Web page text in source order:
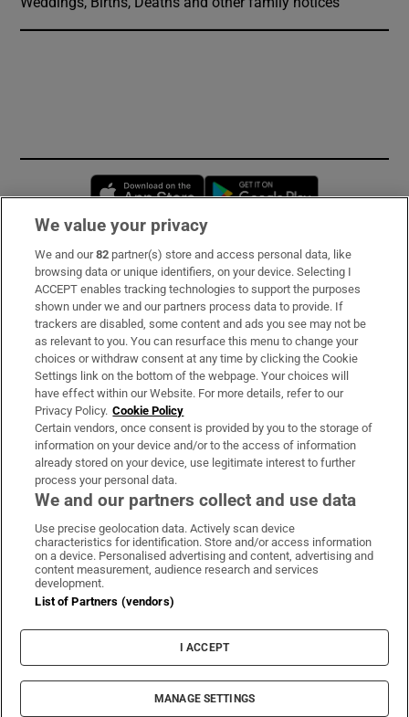
Opens in new window
Subscribe
Support
About Us
Irish Times Products & Services
OUR PARTNERS:
Irish Times on WhatsApp
Irish Times on Facebook
Irish Times on X
Irish Times on LinkedIn
Irish Times on Instagram
Terms & Conditions
Privacy Policy
Cookie Information
Cookie Settings
© 2026 The Irish Times DAC
We value your privacy
We and our82 partner(s) store and access personal data, like
browsing data or unique identifiers, on your device. Selecting I
ACCEPT enables tracking technologies to support the purposes
shown under we and our partners process data to provide. If
trackers are disabled, some content and ads you see may not be
as relevant to you. You can resurface this menu to change your
choices or withdraw consent at any time by clicking the Cookie
Settings link on the bottom of the webpage. Your choices will
have effect within our Website. For more details, refer to our
Privacy Policy. Cookie Policy
Certain vendors, once consent is provided by you to the storage of
information on your device and/or to the access of information
already stored on your device, use legitimate interest to further
process your personal data.
We and our partners collect and use data
Use precise geolocation data. Actively scan device
characteristics for identification. Store and/or access information
on a device. Personalised advertising and content, advertising and
content measurement, audience research and services
development.
List of Partners (vendors)
I ACCEPT
MANAGE SETTINGS